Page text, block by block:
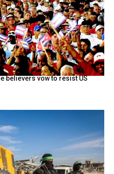
believers vow to resist US